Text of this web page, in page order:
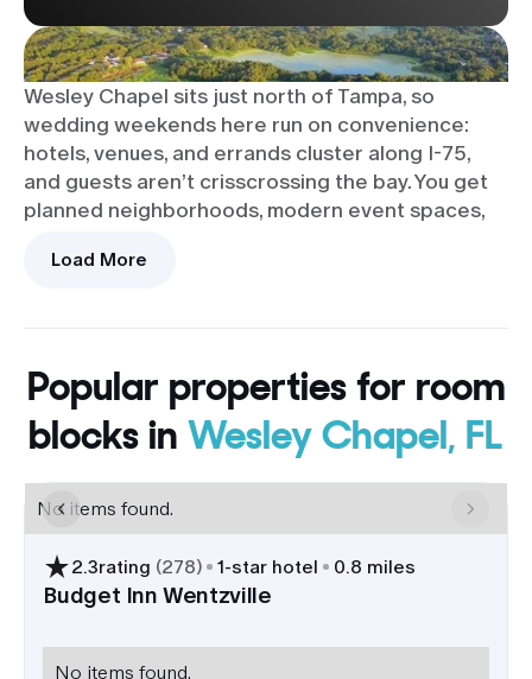
Wesley Chapel sits just north of Tampa, so
wedding weekends here run on convenience:
hotels, venues, and errands cluster along I-75,
and guests aren’t crisscrossing the bay. You get
planned neighborhoods, modern event spaces,
touch of history in the album? The Zephyrhills
east for brick streets and vintage facades.
The hotel scene works well for room blocks, from
familiar national brands to newer builds along
State Road 56. Most properties sit by I-75 exits
275-282, which makes it easy to group VIPs near
your venue, match different budgets, and keep
late-night shuttles short.
Quick highway access with Tampa
International Airport roughly 35
minutes south; fly-ins can be
Load More
Popular properties for room
blocks in Wesley Chapel, FL
No items found.
2.3rating (278) 1-star hotel 0.8 miles
Budget Inn Wentzville
No items found.